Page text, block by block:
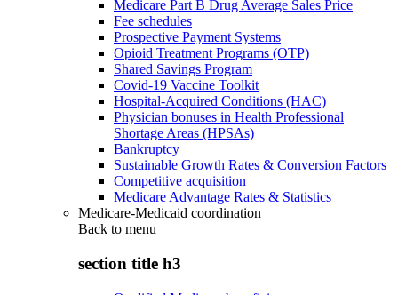
Medicare Part B Drug Average Sales Price
Fee schedules
Prospective Payment Systems
Opioid Treatment Programs (OTP)
Shared Savings Program
Covid-19 Vaccine Toolkit
Hospital-Acquired Conditions (HAC)
Physician bonuses in Health Professional
Shortage Areas (HPSAs)
Bankruptcy
Sustainable Growth Rates & Conversion Factors
Competitive acquisition
Medicare Advantage Rates & Statistics
Medicare-Medicaid coordination
Back to menu
section title h3